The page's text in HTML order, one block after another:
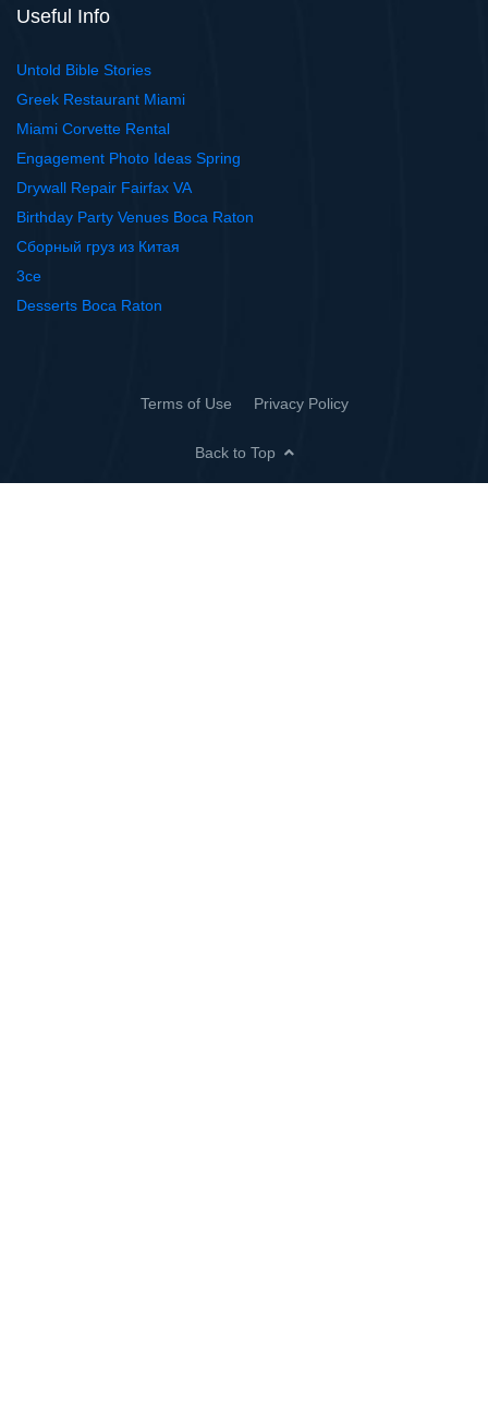
Useful Info
Untold Bible Stories
Greek Restaurant Miami
Miami Corvette Rental
Engagement Photo Ideas Spring
Drywall Repair Fairfax VA
Birthday Party Venues Boca Raton
Сборный груз из Китая
3ce
Desserts Boca Raton
Terms of Use Privacy Policy
Back to Top